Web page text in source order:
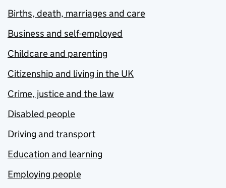
Births, death, marriages and care
Business and self-employed
Childcare and parenting
Citizenship and living in the UK
Crime, justice and the law
Disabled people
Driving and transport
Education and learning
Employing people